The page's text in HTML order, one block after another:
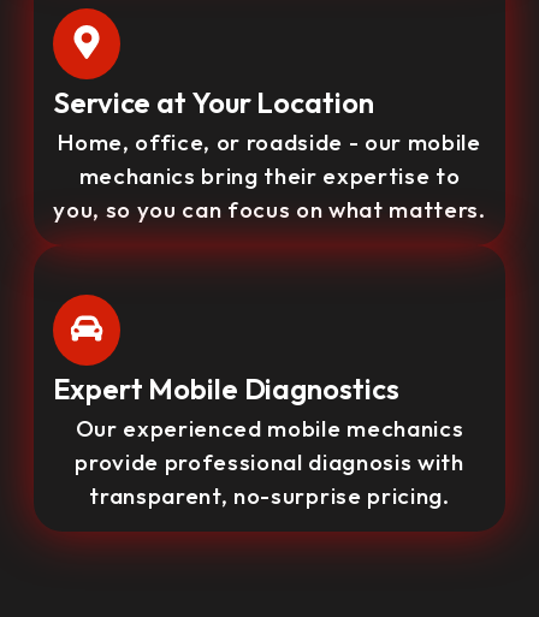
Service at Your Location
Home, office, or roadside - our mobile
mechanics bring their expertise to
you, so you can focus on what matters.
Expert Mobile Diagnostics
Our experienced mobile mechanics
provide professional diagnosis with
transparent, no-surprise pricing.